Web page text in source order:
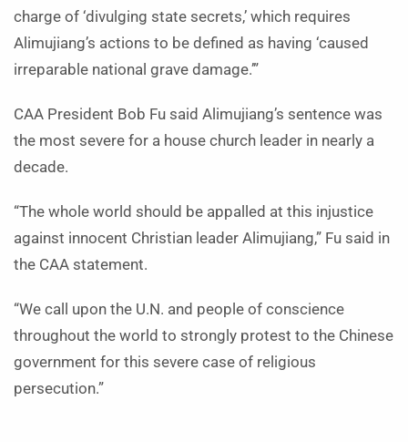
charge of ‘divulging state secrets,’ which requires
Alimujiang’s actions to be defined as having ‘caused
irreparable national grave damage.’”
CAA President Bob Fu said Alimujiang’s sentence was
the most severe for a house church leader in nearly a
decade.
“The whole world should be appalled at this injustice
against innocent Christian leader Alimujiang,” Fu said in
the CAA statement.
“We call upon the U.N. and people of conscience
throughout the world to strongly protest to the Chinese
government for this severe case of religious
persecution.”